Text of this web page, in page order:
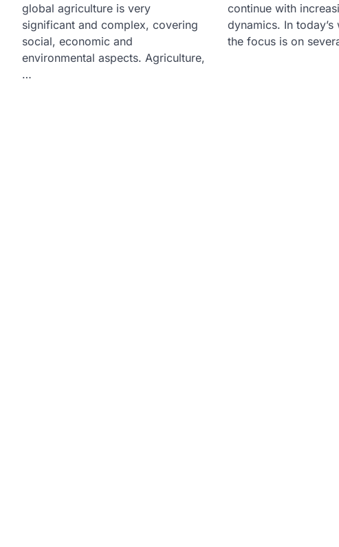
global agriculture is very
significant and complex, covering
social, economic and
environmental aspects. Agriculture,
…
continue with
dynamics. In
the focus is on